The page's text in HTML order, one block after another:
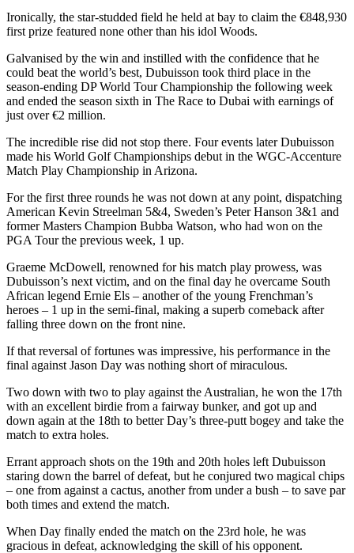
Ironically, the star-studded field he held at bay to claim the €848,930
first prize featured none other than his idol Woods.
Galvanised by the win and instilled with the confidence that he
could beat the world’s best, Dubuisson took third place in the
season-ending DP World Tour Championship the following week
and ended the season sixth in The Race to Dubai with earnings of
just over €2 million.
The incredible rise did not stop there. Four events later Dubuisson
made his World Golf Championships debut in the WGC-Accenture
Match Play Championship in Arizona.
For the first three rounds he was not down at any point, dispatching
American Kevin Streelman 5&4, Sweden’s Peter Hanson 3&1 and
former Masters Champion Bubba Watson, who had won on the
PGA Tour the previous week, 1 up.
Graeme McDowell, renowned for his match play prowess, was
Dubuisson’s next victim, and on the final day he overcame South
African legend Ernie Els – another of the young Frenchman’s
heroes – 1 up in the semi-final, making a superb comeback after
falling three down on the front nine.
If that reversal of fortunes was impressive, his performance in the
final against Jason Day was nothing short of miraculous.
Two down with two to play against the Australian, he won the 17th
with an excellent birdie from a fairway bunker, and got up and
down again at the 18th to better Day’s three-putt bogey and take the
match to extra holes.
Errant approach shots on the 19th and 20th holes left Dubuisson
staring down the barrel of defeat, but he conjured two magical chips
– one from against a cactus, another from under a bush – to save par
both times and extend the match.
When Day finally ended the match on the 23rd hole, he was
gracious in defeat, acknowledging the skill of his opponent.